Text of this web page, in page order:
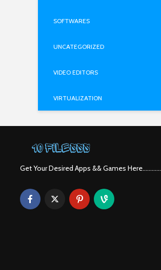
SOFTWARES
UNCATEGORIZED
VIDEO EDITORS
VIRTUALIZATION
Get Your Desired Apps && Games Here............